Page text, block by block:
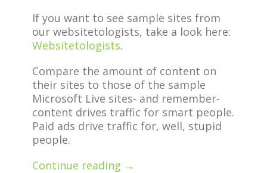
If you want to see sample sites from
our websitetologists, take a look here:
Websitetologists.
Compare the amount of content on
their sites to those of the sample
Microsoft Live sites- and remember-
content drives traffic for smart people.
Paid ads drive traffic for, well, stupid
people.
Continue reading →